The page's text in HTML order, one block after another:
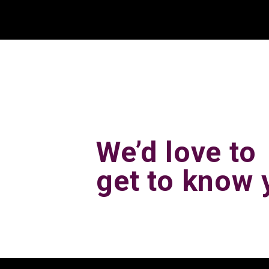
We’d love to
get to know